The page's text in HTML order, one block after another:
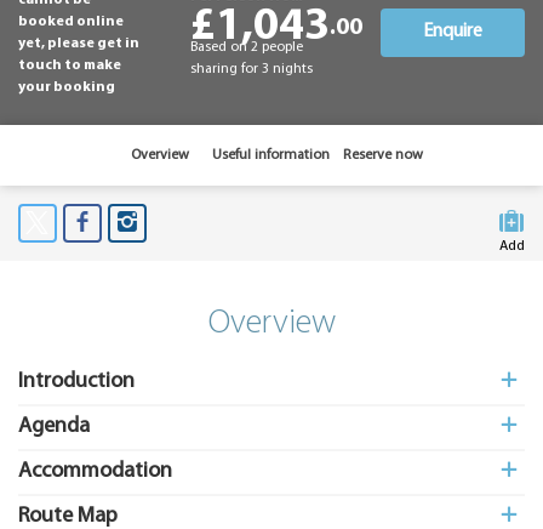
booked online
yet, please get in
touch to make
your booking
£1,043.00
Based on 2 people
sharing for 3 nights
Enquire
Overview Useful information Reserve now
Add
Overview
Introduction
Agenda
Accommodation
Route Map